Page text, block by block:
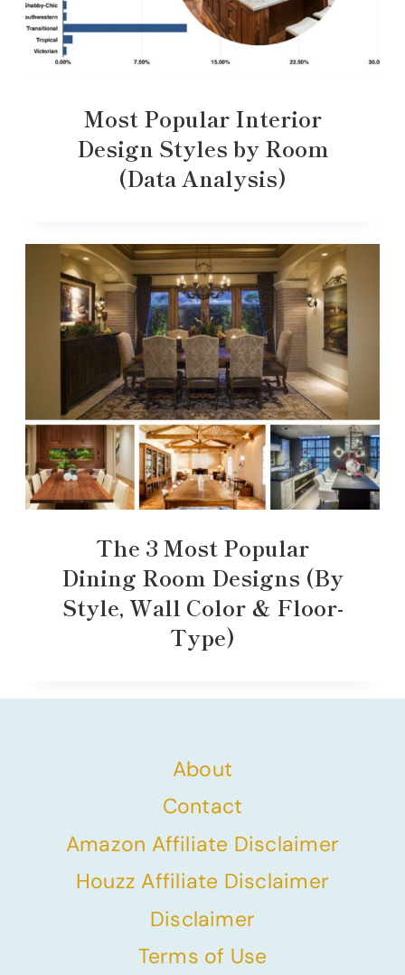
Most Popular Interior
Design Styles by Room
(Data Analysis)
The 3 Most Popular
Dining Room Designs (By
Style, Wall Color & Floor-
Type)
About
Contact
Amazon Affiliate Disclaimer
Houzz Affiliate Disclaimer
Disclaimer
Terms of Use